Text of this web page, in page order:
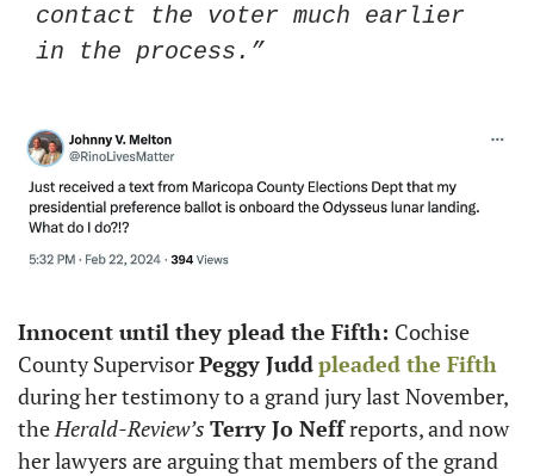
contact the voter much earlier
in the process.”
Innocent until they plead the Fifth: Cochise
County Supervisor Peggy Juddpleaded the Fifth
during her testimony to a grand jury last November,
the Herald-Review’s Terry Jo Neff reports, and now
her lawyers are arguing that members of the grand